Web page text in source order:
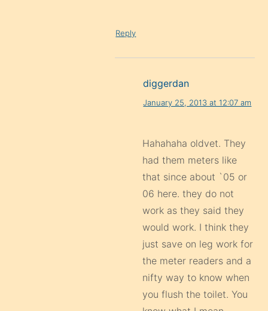
Reply
diggerdan
January 25, 2013 at 12:07 am
Hahahaha oldvet. They
had them meters like
that since about `05 or
06 here. they do not
work as they said they
would work. I think they
just save on leg work for
the meter readers and a
nifty way to know when
you flush the toilet. You